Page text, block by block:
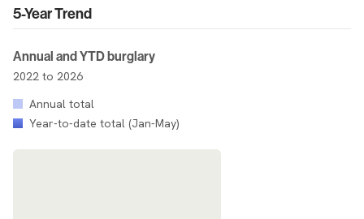
5-Year Trend
Annual and YTD burglary
2022 to 2026
Annual total
Year-to-date total (Jan-May)